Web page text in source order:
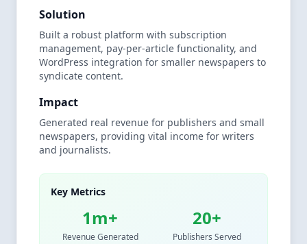
Solution
Built a robust platform with subscription
management, pay-per-article functionality, and
WordPress integration for smaller newspapers to
syndicate content.
Impact
Generated real revenue for publishers and small
newspapers, providing vital income for writers
and journalists.
Key Metrics
1m+
Revenue Generated
20+
Publishers Served